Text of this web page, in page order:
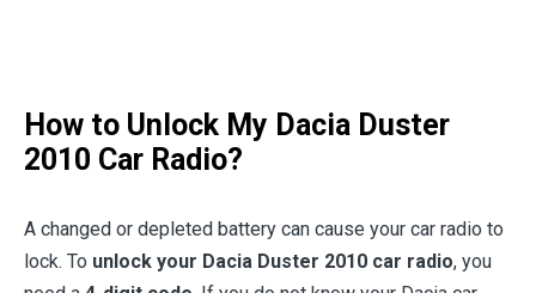
How to Unlock My Dacia Duster
2010 Car Radio?
A changed or depleted battery can cause your car radio to
lock. To unlock your Dacia Duster 2010 car radio, you